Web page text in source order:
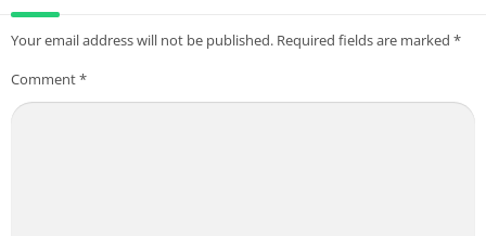
Your email address will not be published. Required fields are marked *
Comment*